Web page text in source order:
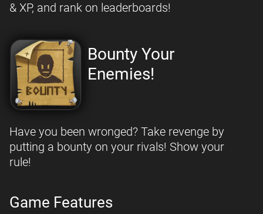
& XP, and rank on leaderboards!
Bounty Your
Enemies!
Have you been wronged? Take revenge by
putting a bounty on your rivals! Show your
rule!
Game Features